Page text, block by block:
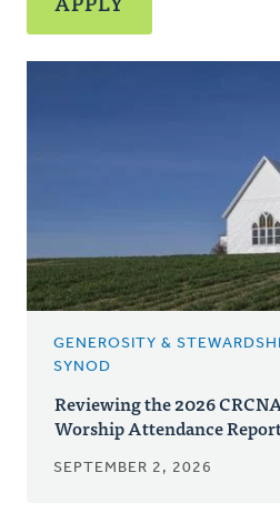
GENEROSITY &
SYNOD
Reviewing the 2026
Worship Attendance
SEPTEMBER 2, 2026